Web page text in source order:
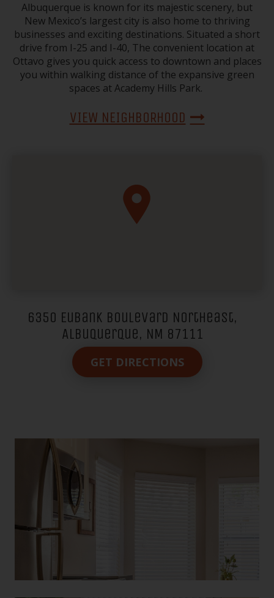
Albuquerque is known for its majestic scenery, but
New Mexico’s largest city is also home to thriving
businesses and exciting destinations. Situated a short
drive from I-25 and I-40, The convenient location at
Ottavo gives you quick access to downtown and places
you within walking distance of the expansive green
spaces at Academy Hills Park.
VIEW NEIGHBORHOOD
6350 Eubank Boulevard Northeast,
Albuquerque, NM 87111
GET DIRECTIONS